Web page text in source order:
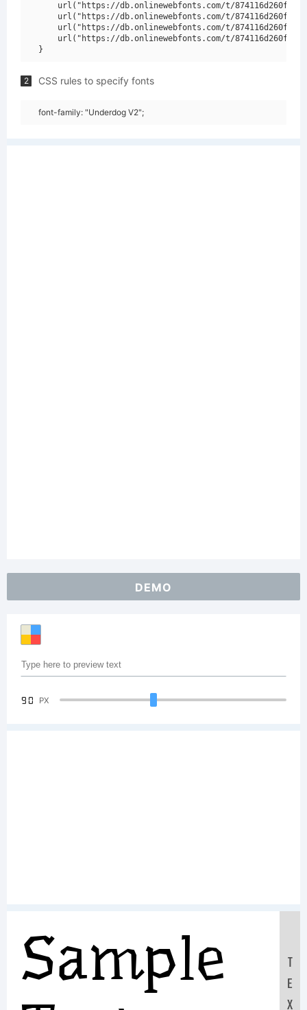
url("https://db.onlinewebfonts.com/t/
url("https://db.onlinewebfonts.com/t/
url("https://db.onlinewebfonts.com/t/
url("https://db.onlinewebfonts.com/t/
2 CSS rules to specify fonts
font-family: "Underdog V2";
DEMO
90 PX
Sample
T
E
X